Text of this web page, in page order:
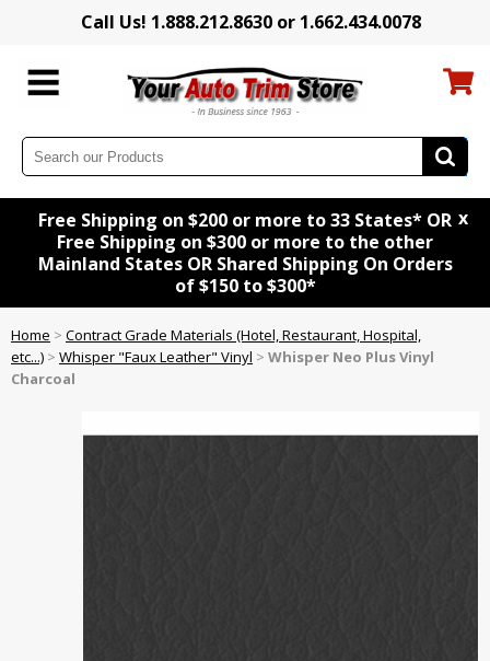
Call Us! 1.888.212.8630 or 1.662.434.0078
Free Shipping on $200 or more to 33 States* OR
Free Shipping on $300 or more to the other
Mainland States OR Shared Shipping On Orders
of $150 to $300*
x
Home > Contract Grade Materials (Hotel, Restaurant, Hospital,
etc...) > Whisper "Faux Leather" Vinyl > Whisper Neo Plus Vinyl
Charcoal